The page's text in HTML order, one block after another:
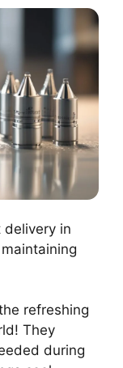
delivery in
refreshing
They
during